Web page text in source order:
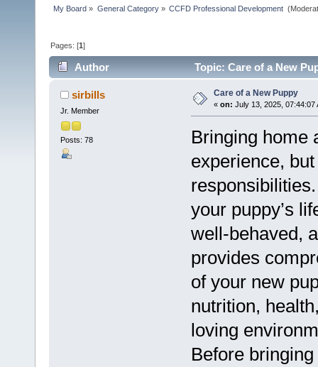
My Board » General Category» CCFD Professional Development
Pages: [1]
Author Topic: Care of a New
sirbills
Jr. Member
Posts: 78
Care of a New Puppy
« on: July 13, 2025, 07:44:07
Bringing home
experience,
your puppy’s
well-behaved,
provides
of your new
nutrition,
loving
Before